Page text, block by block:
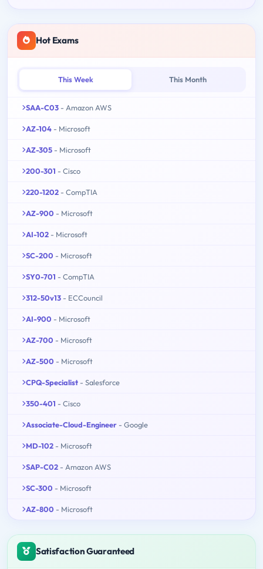
Hot Exams
This Week This Month
SAA-C03 - Amazon AWS
AZ-104 - Microsoft
AZ-305 - Microsoft
200-301 - Cisco
220-1202 - CompTIA
AZ-900 - Microsoft
AI-102 - Microsoft
SC-200 - Microsoft
SY0-701 - CompTIA
312-50v13 - ECCouncil
AI-900 - Microsoft
AZ-700 - Microsoft
AZ-500 - Microsoft
CPQ-Specialist - Salesforce
350-401 - Cisco
Associate-Cloud-Engineer - Google
MD-102 - Microsoft
SAP-C02 - Amazon AWS
SC-300 - Microsoft
AZ-800 - Microsoft
Satisfaction Guaranteed